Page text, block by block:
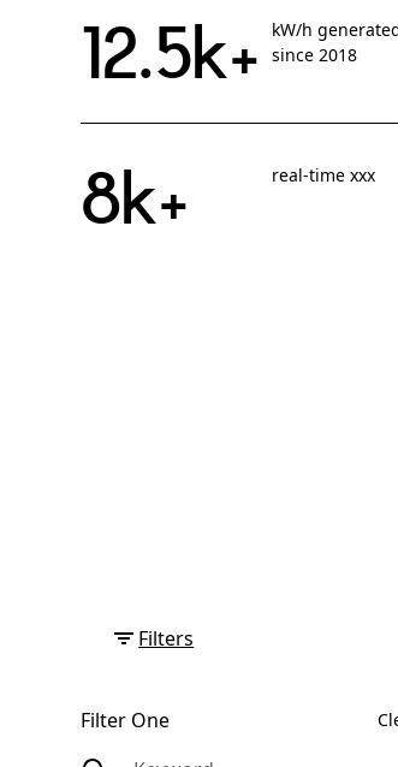
12.5k+
kW/h
since 2018
8k+ real-time xxx
Filters
Filter One